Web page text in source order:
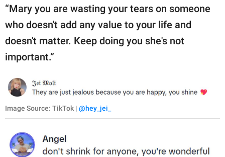
“Mary you are wasting your tears on someone
who doesn't add any value to your life and
doesn't matter. Keep doing you she's not
important.”
Image Source: TikTok | @hey_jei_